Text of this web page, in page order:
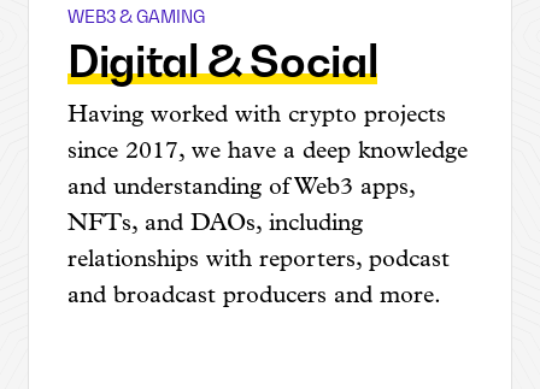
Ditto x Web3
WEB3 & GAMING
Digital & Social
Having worked with crypto projects
since 2017, we have a deep knowledge
and understanding of Web3 apps,
NFTs, and DAOs, including
relationships with reporters, podcast
and broadcast producers and more.